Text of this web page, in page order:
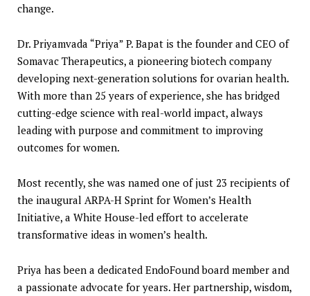
change.
Dr. Priyamvada “Priya” P. Bapat is the founder and CEO of
Somavac Therapeutics, a pioneering biotech company
developing next-generation solutions for ovarian health.
With more than 25 years of experience, she has bridged
cutting-edge science with real-world impact, always
leading with purpose and commitment to improving
outcomes for women.
Most recently, she was named one of just 23 recipients of
the inaugural ARPA-H Sprint for Women’s Health
Initiative, a White House-led effort to accelerate
transformative ideas in women’s health.
Priya has been a dedicated EndoFound board member and
a passionate advocate for years. Her partnership, wisdom,